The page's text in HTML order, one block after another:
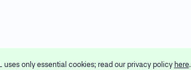
uses only essential cookies; read our privacy policy here.